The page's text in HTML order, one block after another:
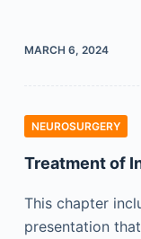
MARCH 6, 2024
NEUROSURGERY
Treatment of
This chapter
presentation